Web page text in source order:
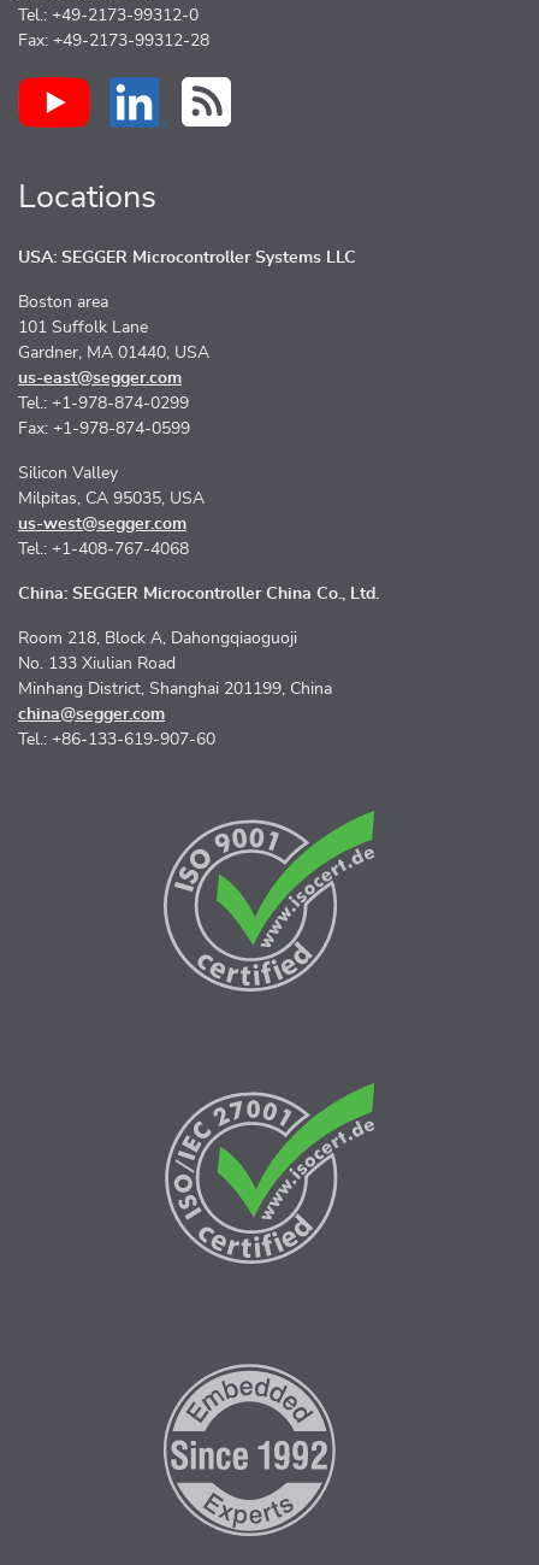
Tel.: +49-2173-99312-0
Fax: +49-2173-99312-28
Locations
USA: SEGGER Microcontroller Systems LLC
Boston area
101 Suffolk Lane
Gardner, MA 01440, USA
us-east@segger.com
Tel.: +1-978-874-0299
Fax: +1-978-874-0599
Silicon Valley
Milpitas, CA 95035, USA
us-west@segger.com
Tel.: +1-408-767-4068
China: SEGGER Microcontroller China Co., Ltd.
Room 218, Block A, Dahongqiaoguoji
No. 133 Xiulian Road
Minhang District, Shanghai 201199, China
china@segger.com
Tel.: +86-133-619-907-60